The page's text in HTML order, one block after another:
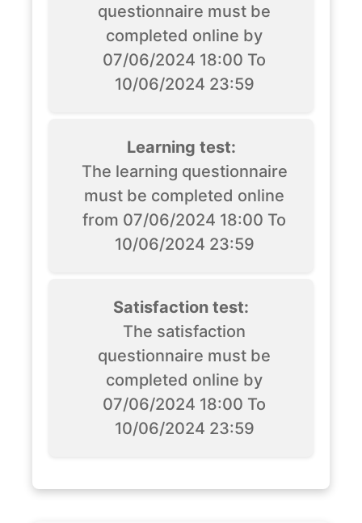
questionnaire must be
completed online by
07/06/2024 18:00 To
10/06/2024 23:59
Learning test:
The learning questionnaire
must be completed online
from 07/06/2024 18:00 To
10/06/2024 23:59
Satisfaction test:
The satisfaction
questionnaire must be
completed online by
07/06/2024 18:00 To
10/06/2024 23:59